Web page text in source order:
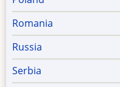
Romania
Russia
Serbia